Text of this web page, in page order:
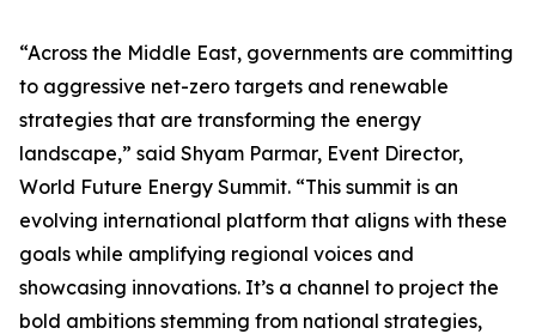
“Across the Middle East, governments are committing
to aggressive net-zero targets and renewable
strategies that are transforming the energy
landscape,” said Shyam Parmar, Event Director,
World Future Energy Summit. “This summit is an
evolving international platform that aligns with these
goals while amplifying regional voices and
showcasing innovations. It’s a channel to project the
bold ambitions stemming from national strategies,